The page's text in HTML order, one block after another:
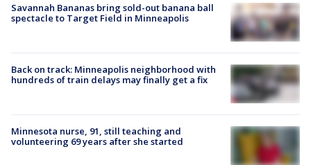
Savannah Bananas bring sold-out banana ball
spectacle to Target Field in Minneapolis
Back on track: Minneapolis neighborhood with
hundreds of train delays may finally get a fix
Minnesota nurse, 91, still teaching and
volunteering 69 years after she started